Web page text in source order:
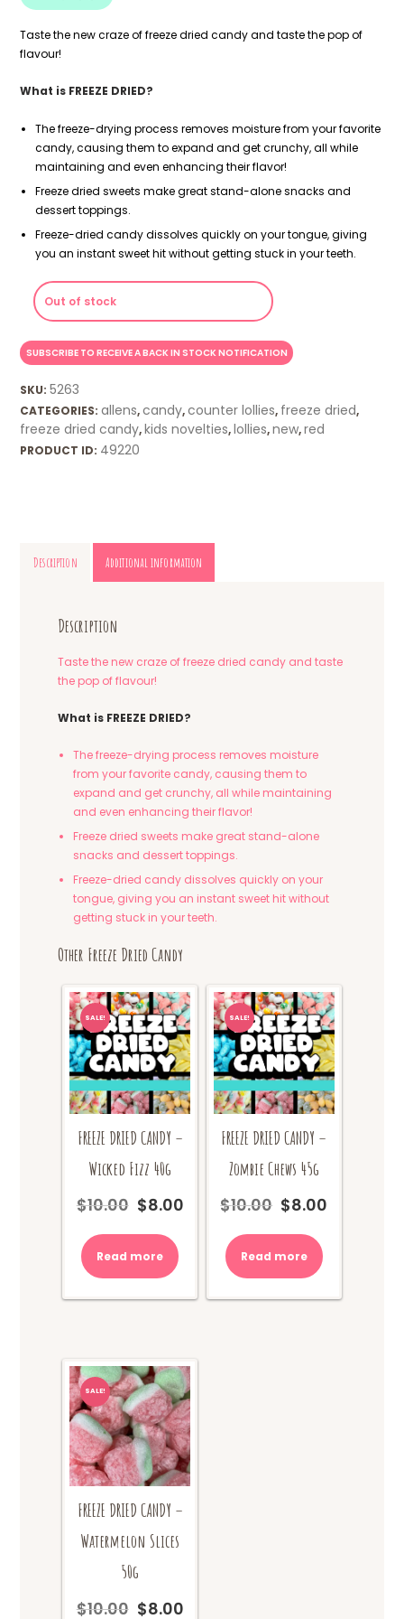
Taste the new craze of freeze dried candy and taste the pop of
flavour!
What is FREEZE DRIED?
The freeze-drying process removes moisture from your favorite
candy, causing them to expand and get crunchy, all while
maintaining and even enhancing their flavor!
Freeze dried sweets make great stand-alone snacks and
dessert toppings.
Freeze-dried candy dissolves quickly on your tongue, giving
you an instant sweet hit without getting stuck in your teeth.
Out of stock
SKU:5263
CATEGORIES:allens,candy,counter lollies, freeze dried,
freeze dried candy, kids novelties, lollies,new,red
PRODUCT ID: 49220
Description Additional information
Description
Taste the new craze of freeze dried candy and taste
the pop of flavour!
What is FREEZE DRIED?
The freeze-drying process removes moisture
from your favorite candy, causing them to
expand and get crunchy, all while maintaining
and even enhancing their flavor!
Freeze dried sweets make great stand-alone
snacks and dessert toppings.
Freeze-dried candy dissolves quickly on your
tongue, giving you an instant sweet hit without
getting stuck in your teeth.
Other Freeze Dried Candy
SALE!
FREEZE DRIED CANDY –
Wicked Fizz 40g
$10.00
Original
$10.00.
$8.00Current
Read more
SALE!
FREEZE DRIED CANDY –
Zombie Chews 45g
$10.00 Original
$10.00.
$8.00
Read more
SALE!
FREEZE DRIED CANDY –
Watermelon Slices
50g
$10.00 Original
$8.00Current